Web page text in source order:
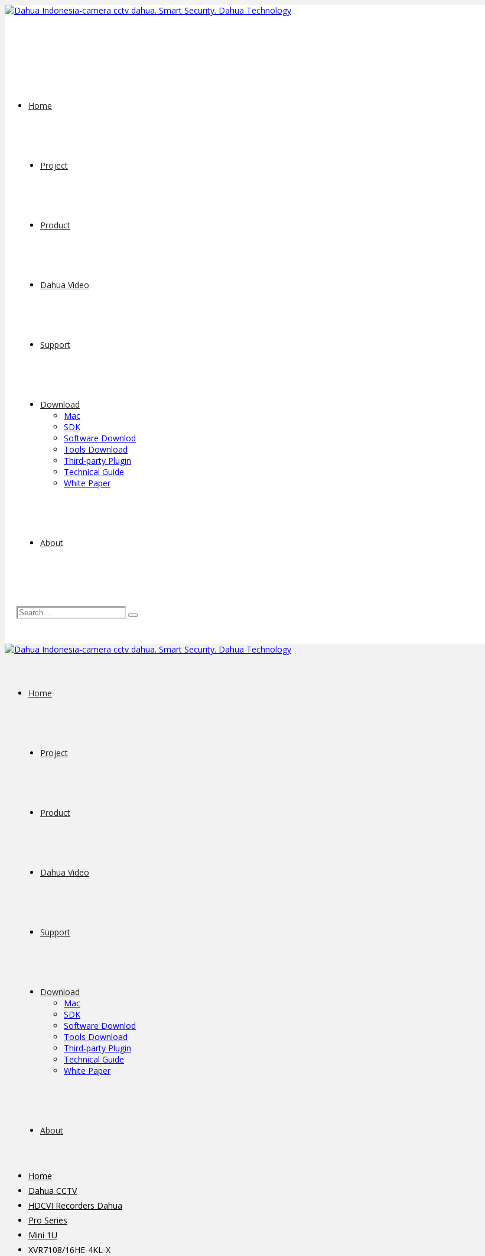
Home
Project
Product
Dahua Video
Support
Download
Mac
SDK
Software Downlod
Tools Download
Third-party Plugin
Technical Guide
White Paper
About
Home
Project
Product
Dahua Video
Support
Download
Mac
SDK
Software Downlod
Tools Download
Third-party Plugin
Technical Guide
White Paper
About
Home
Dahua CCTV
HDCVI Recorders Dahua
Pro Series
Mini 1U
XVR7108/16HE-4KL-X